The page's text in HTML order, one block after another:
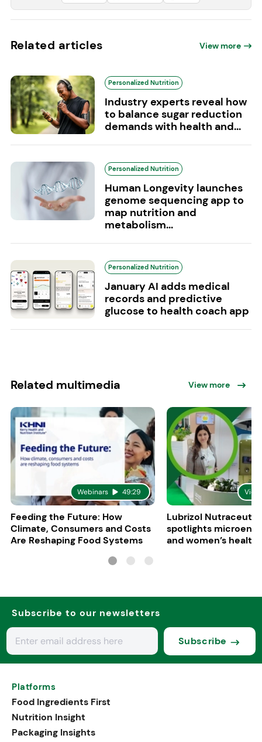
Related articles View more
Personalized Nutrition
Industry experts reveal how
to balance sugar reduction
demands with health and...
Personalized Nutrition
Human Longevity launches
genome sequencing app to
map nutrition and
metabolism...
Personalized Nutrition
January AI adds medical
records and predictive
glucose to health coach app
Related multimedia View more
Webinars 49:29
Feeding the Future: How
Climate, Consumers and Costs
Are Reshaping Food Systems
Lubrizol
spotlights
and women’s health
Subscribe to our newsletters
Subscribe
Platforms
Food Ingredients First
Nutrition Insight
Packaging Insights